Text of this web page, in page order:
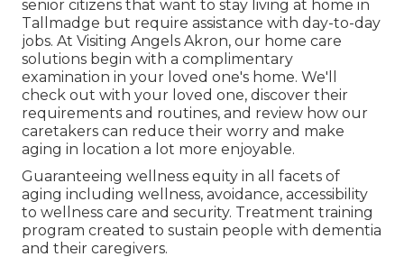
senior citizens that want to stay living at home in
Tallmadge but require assistance with day-to-day
jobs. At Visiting Angels Akron, our home care
solutions begin with a complimentary
examination in your loved one's home. We'll
check out with your loved one, discover their
requirements and routines, and review how our
caretakers can reduce their worry and make
aging in location a lot more enjoyable.
Guaranteeing wellness equity in all facets of
aging including wellness, avoidance, accessibility
to wellness care and security. Treatment training
program created to sustain people with dementia
and their caregivers.